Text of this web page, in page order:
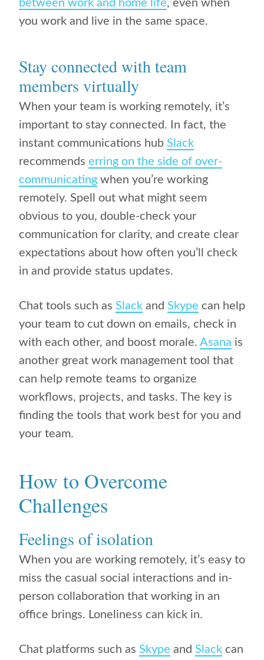
between work and home life, even when
you work and live in the same space.
Stay connected with team
members virtually
When your team is working remotely, it’s
important to stay connected. In fact, the
instant communications hub Slack
recommends erring on the side of over-
communicating when you’re working
remotely. Spell out what might seem
obvious to you, double-check your
communication for clarity, and create clear
expectations about how often you’ll check
in and provide status updates.
Chat tools such as Slack and Skype can help
your team to cut down on emails, check in
with each other, and boost morale. Asana is
another great work management tool that
can help remote teams to organize
workflows, projects, and tasks. The key is
finding the tools that work best for you and
your team.
How to Overcome
Challenges
Feelings of isolation
When you are working remotely, it’s easy to
miss the casual social interactions and in-
person collaboration that working in an
office brings. Loneliness can kick in.
Chat platforms such as Skype and Slack can